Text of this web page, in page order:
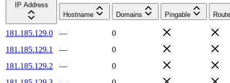
IP Address
Hostname
Domains Pingable
181.185.129.0 —
0
181.185.129.1
—
0
181.185.129.2
—
0